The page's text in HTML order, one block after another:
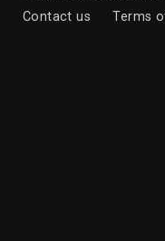
Contact us
Terms